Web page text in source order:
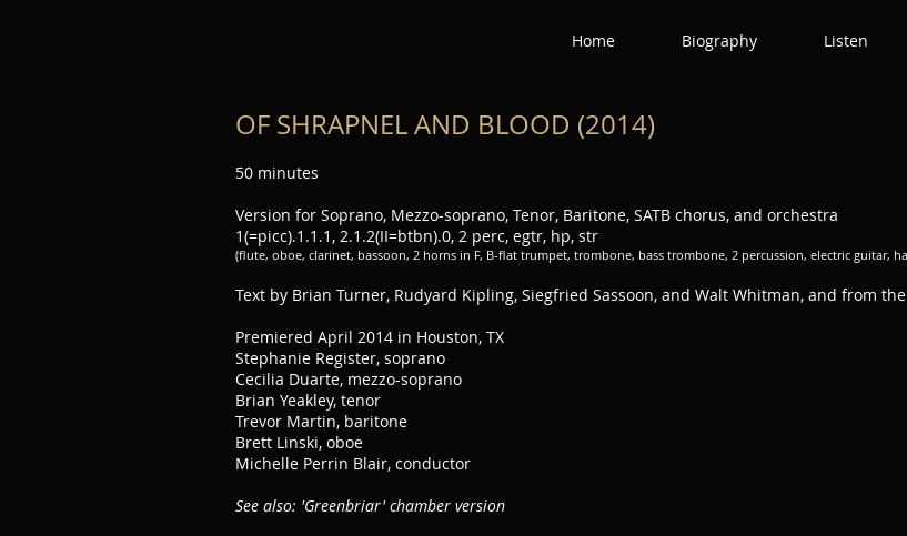
Home Biography Listen
OF SHRAPNEL AND BLOOD (2014)
50 minutes
Version for Soprano, Mezzo-soprano, Tenor, Baritone, SATB chorus, and orchestra
1(=picc).1.1.1, 2.1.2(II=btbn).0, 2 perc, egtr, hp, str
(flute, oboe, clarinet, bassoon, 2 horns in F, B-flat trumpet, trombone, bass trombone, 2 percussion, electric guitar,
Text by Brian Turner, Rudyard Kipling, Siegfried Sassoon, and Walt Whitman, and from
Premiered April 2014 in Houston, TX
Stephanie Register, soprano
Cecilia Duarte, mezzo-soprano
Brian Yeakley, tenor
Trevor Martin, baritone
Brett Linski, oboe
Michelle Perrin Blair, conductor
See also: 'Greenbriar' chamber version